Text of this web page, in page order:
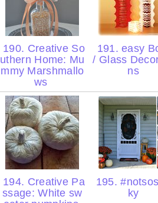
190. Creative So
uthern Home: Mu
mmy Marshmallo
ws
191. easy
/ Glass
ns
194. Creative Pa
ssage: White sw
195.
ky